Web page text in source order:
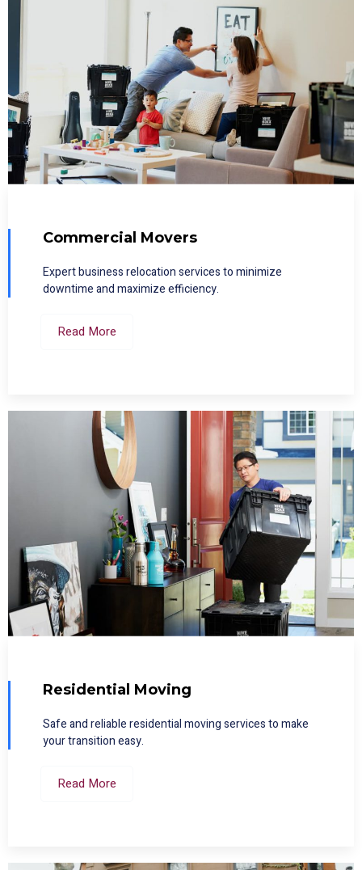
Commercial Movers
Expert business relocation services to minimize
downtime and maximize efficiency.
Read More
Residential Moving
Safe and reliable residential moving services to make
your transition easy.
Read More